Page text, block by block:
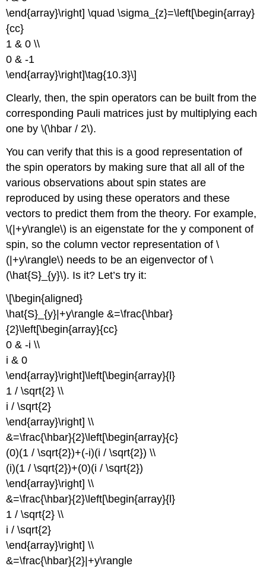
\end{array}\right] \quad \sigma_{z}=\left[\begin{array}
{cc}
1 & 0 \\
0 & -1
\end{array}\right]\tag{10.3}\]
Clearly, then, the spin operators can be built from the
corresponding Pauli matrices just by multiplying each
one by \(\hbar / 2\).
You can verify that this is a good representation of
the spin operators by making sure that all all of the
various observations about spin states are
reproduced by using these operators and these
vectors to predict them from the theory. For example,
\(|+y\rangle\) is an eigenstate for the y component of
spin, so the column vector representation of \
(|+y\rangle\) needs to be an eigenvector of \
(\hat{S}_{y}\). Is it? Let’s try it:
\[\begin{aligned}
\hat{S}_{y}|+y\rangle &=\frac{\hbar}
{2}\left[\begin{array}{cc}
0 & -i \\
i & 0
\end{array}\right]\left[\begin{array}{l}
1 / \sqrt{2} \\
i / \sqrt{2}
\end{array}\right] \\
&=\frac{\hbar}{2}\left[\begin{array}{c}
(0)(1 / \sqrt{2})+(-i)(i / \sqrt{2}) \\
(i)(1 / \sqrt{2})+(0)(i / \sqrt{2})
\end{array}\right] \\
&=\frac{\hbar}{2}\left[\begin{array}{l}
1 / \sqrt{2} \\
i / \sqrt{2}
\end{array}\right] \\
&=\frac{\hbar}{2}|+y\rangle